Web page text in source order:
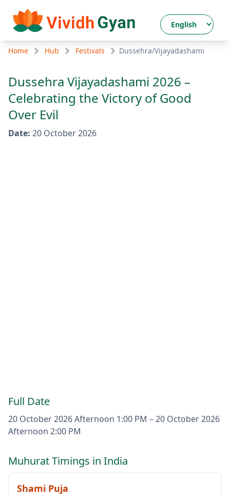
Home Hub Festivals Dussehra/Vijayadashami
Dussehra Vijayadashami 2026 –
Celebrating the Victory of Good
Over Evil
Date: 20 October 2026
Full Date
20 October 2026Afternoon 1:00 PM –20 October 2026
Afternoon 2:00 PM
Muhurat Timings in India
Shami Puja